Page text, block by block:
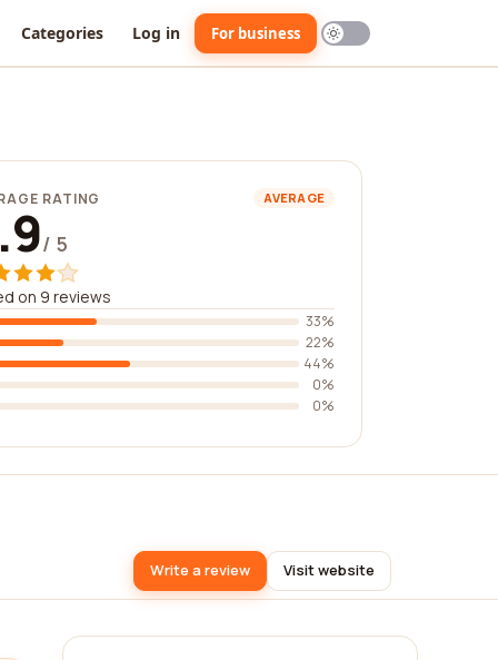
Categories Log in For business
RATING AVERAGE
/ 5
on 9 reviews
33%
22%
44%
0%
0%
Write a review Visit website